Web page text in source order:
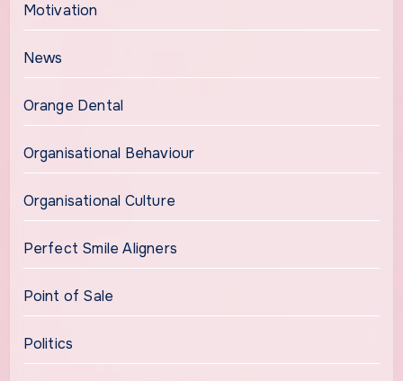
Motivation
News
Orange Dental
Organisational Behaviour
Organisational Culture
Perfect Smile Aligners
Point of Sale
Politics